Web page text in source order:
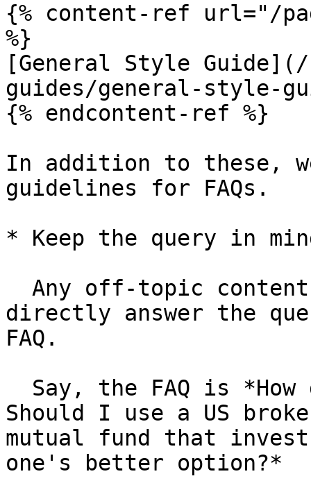
{% content-ref url="/
%}
[General Style
guides/general-style-
{% endcontent-ref %}
In addition to these,
guidelines for FAQs.
* Keep the query in
directly answer the
FAQ.
Should I use a US
mutual fund that
one's better option?*